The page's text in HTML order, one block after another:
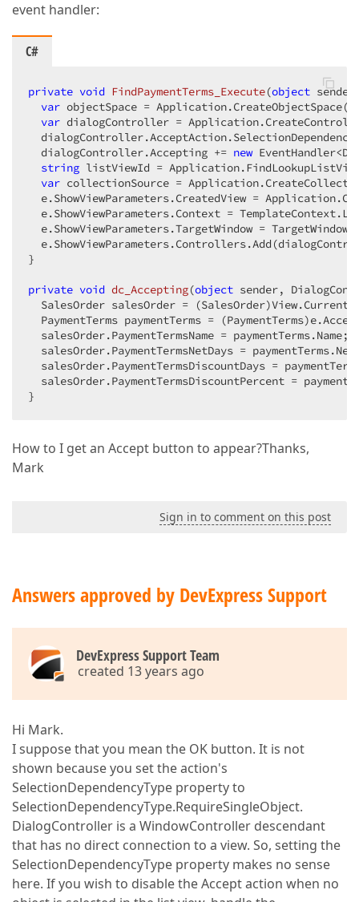
event handler:
C#
private void FindPaymentTerms_Execute(object
var objectSpace =
var dialogController =
  dialogController.Accepting +=
new
string listViewId =
var collectionSource =
e.ShowViewParameters.CreatedView =
e.ShowViewParameters.Context =
e.ShowViewParameters.TargetWindow =
}
private void dc_Accepting(object sender,
SalesOrder salesOrder =
PaymentTerms paymentTerms =
salesOrder.PaymentTermsName =
salesOrder.PaymentTermsNetDays =
salesOrder.PaymentTermsDiscountDays =
salesOrder.PaymentTermsDiscountPercent =
}
How to I get an Accept button to appear?Thanks,
Mark
Sign in to comment on this post
Answers approved by DevExpress Support
DevExpress Support Team
created 13 years ago
Hi Mark.
I suppose that you mean the OK button. It is not
shown because you set the action's
SelectionDependencyType property to
SelectionDependencyType.RequireSingleObject.
DialogController is a WindowController descendant
that has no direct connection to a view. So, setting the
SelectionDependencyType property makes no sense
here. If you wish to disable the Accept action when no